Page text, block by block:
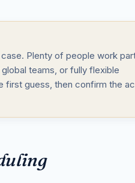
Plenty of people work
teams, or fully flexible
first guess, then confirm the